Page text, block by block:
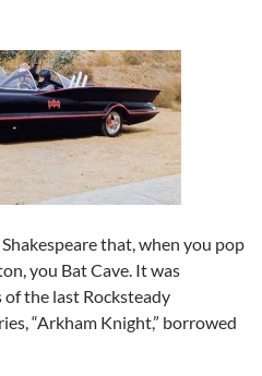
that, when you pop
you Bat Cave. It was
the last Rocksteady
“Arkham Knight,” borrowed